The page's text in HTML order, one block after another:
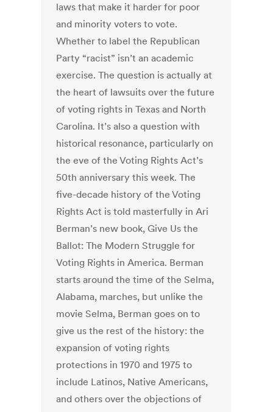
laws that make it harder for poor
and minority voters to vote.
Whether to label the Republican
Party “racist” isn’t an academic
exercise. The question is actually at
the heart of lawsuits over the future
of voting rights in Texas and North
Carolina. It’s also a question with
historical resonance, particularly on
the eve of the Voting Rights Act’s
50th anniversary this week. The
five-decade history of the Voting
Rights Act is told masterfully in Ari
Berman’s new book, Give Us the
Ballot: The Modern Struggle for
Voting Rights in America. Berman
starts around the time of the Selma,
Alabama, marches, but unlike the
movie Selma, Berman goes on to
give us the rest of the history: the
expansion of voting rights
protections in 1970 and 1975 to
include Latinos, Native Americans,
and others over the objections of